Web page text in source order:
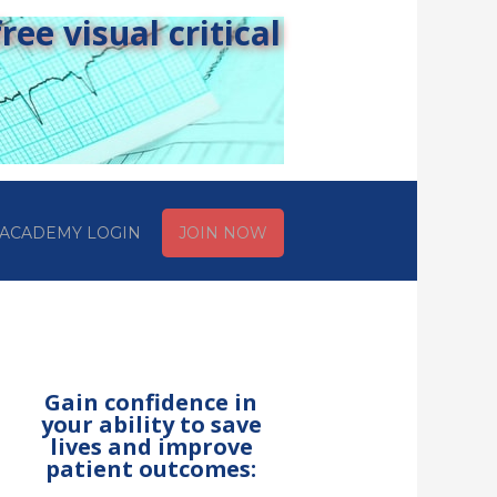
visual critical
ACADEMY LOGIN JOIN NOW
Gain confidence in
your ability to save
lives and improve
patient outcomes: